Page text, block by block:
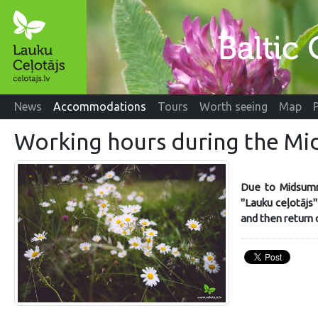
News Accommodations Tours Worth seeing Map
Working hours during the
Due to
"Lauku
and then return